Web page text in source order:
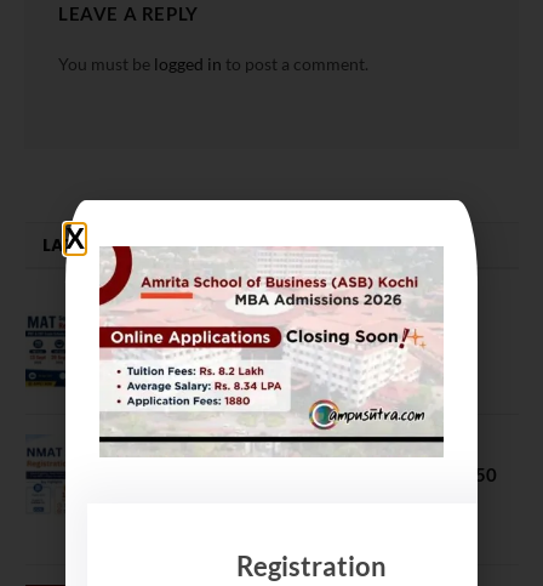
LEAVE A REPLY
You must be logged in to post a comment.
LATEST NEWS
MAT September 2026 Registration
Opens
July 28, 2026
NMAT 2026 Registration Opens:
Eligibility, Exam Pattern, Fees & Top 50
Registration